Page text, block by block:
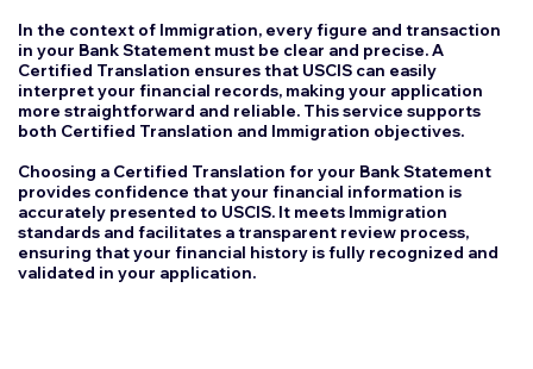
In the context of Immigration, every figure and transaction
in your Bank Statement must be clear and precise. A
Certified Translation ensures that USCIS can easily
interpret your financial records, making your application
more straightforward and reliable. This service supports
both Certified Translation and Immigration objectives.
Choosing a Certified Translation for your Bank Statement
provides confidence that your financial information is
accurately presented to USCIS. It meets Immigration
standards and facilitates a transparent review process,
ensuring that your financial history is fully recognized and
validated in your application.